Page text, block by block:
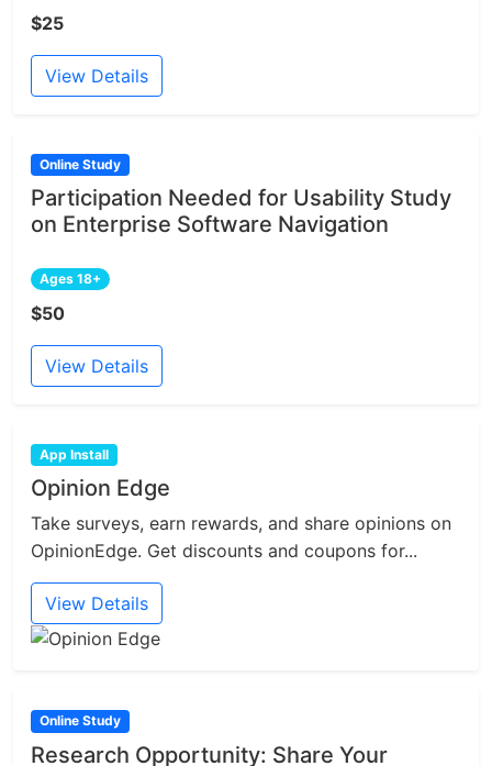
$25
View Details
Online Study
Participation Needed for Usability Study
on Enterprise Software Navigation
Ages 18+
$50
View Details
App Install
Opinion Edge
Take surveys, earn rewards, and share opinions on
OpinionEdge. Get discounts and coupons for...
View Details
Online Study
Research Opportunity: Share Your